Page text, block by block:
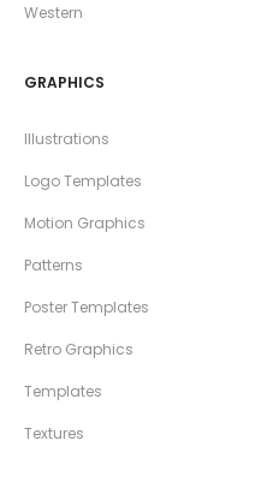
Western
GRAPHICS
Illustrations
Logo Templates
Motion Graphics
Patterns
Poster Templates
Retro Graphics
Templates
Textures